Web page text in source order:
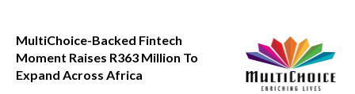
MultiChoice-Backed Fintech
Moment Raises R363 Million To
Expand Across Africa